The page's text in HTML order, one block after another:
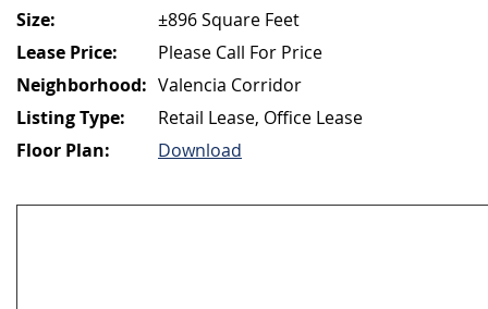
Size:
±896 Square Feet
Lease Price:
Please Call For Price
Neighborhood: Valencia Corridor
Listing Type:
Retail Lease, Office Lease
Floor Plan:
Download